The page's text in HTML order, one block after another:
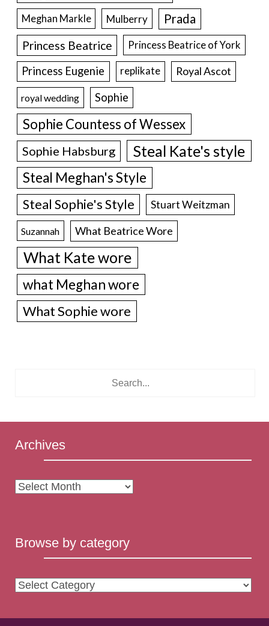
Meghan Markle Mulberry Prada
Princess Beatrice Princess Beatrice of York
Princess Eugenie replikate Royal Ascot
royal wedding Sophie
Sophie Countess of Wessex
Sophie Habsburg Steal Kate's style
Steal Meghan's Style
Steal Sophie's Style Stuart Weitzman
Suzannah What Beatrice Wore
What Kate wore
what Meghan wore
What Sophie wore
Archives
Archives
Browse by category
Browse
category